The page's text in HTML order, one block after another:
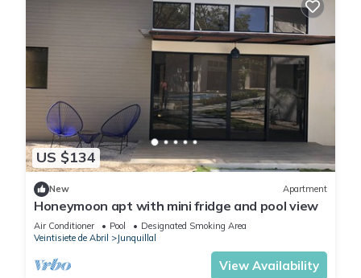
US $134
New Apartment
Honeymoon apt with mini fridge and pool view
Air Conditioner Pool
Designated Smoking Area
Veintisiete de Abril
Junquillal
View Availability